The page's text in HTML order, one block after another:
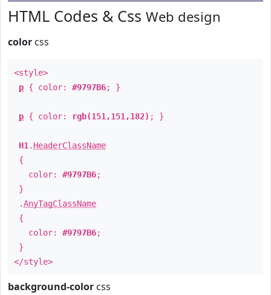
HTML Codes & Css Web design
color css
<style>
p { color: #9797B6; }
p { color: rgb(151,151,182) ; }
H1 . HeaderClassName
{
color: #9797B6;
}
.AnyTagClassName
{
color: #9797B6;
}
</style>
background-color css